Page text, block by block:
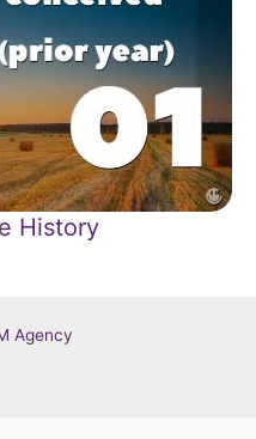
History
Agency